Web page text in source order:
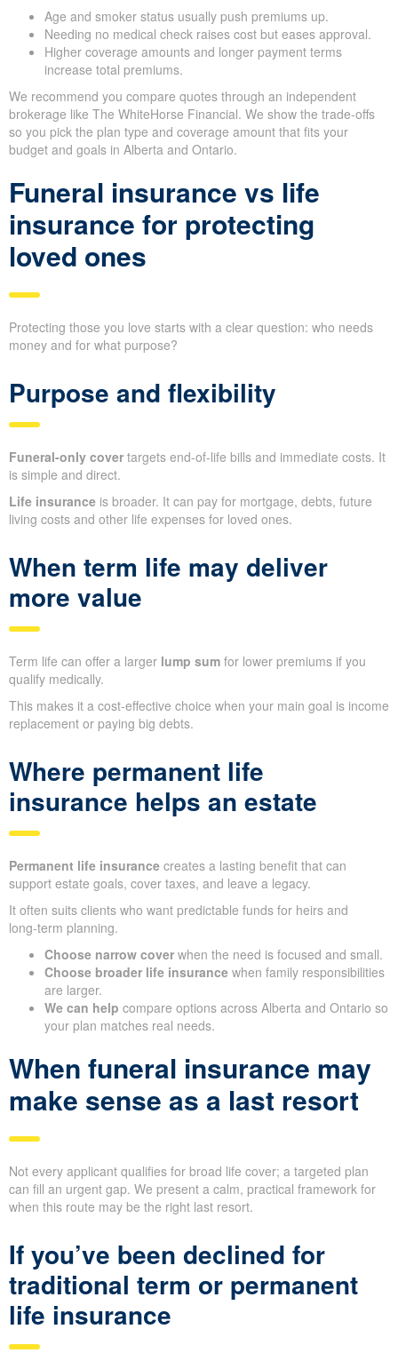
Age and smoker status usually push premiums up.
Needing no medical check raises cost but eases approval.
Higher coverage amounts and longer payment terms
increase total premiums.
We recommend you compare quotes through an independent
brokerage like The WhiteHorse Financial. We show the trade-offs
so you pick the plan type and coverage amount that fits your
budget and goals in Alberta and Ontario.
Funeral insurance vs life
insurance for protecting
loved ones
Protecting those you love starts with a clear question: who needs
money and for what purpose?
Purpose and flexibility
Funeral-only cover targets end-of-life bills and immediate costs. It
is simple and direct.
Life insurance is broader. It can pay for mortgage, debts, future
living costs and other life expenses for loved ones.
When term life may deliver
more value
Term life can offer a larger lump sum for lower premiums if you
qualify medically.
This makes it a cost‑effective choice when your main goal is income
replacement or paying big debts.
Where permanent life
insurance helps an estate
Permanent life insurance creates a lasting benefit that can
support estate goals, cover taxes, and leave a legacy.
It often suits clients who want predictable funds for heirs and
long‑term planning.
Choose narrow cover when the need is focused and small.
Choose broader life insurance when family responsibilities
are larger.
We can help compare options across Alberta and Ontario so
your plan matches real needs.
When funeral insurance may
make sense as a last resort
Not every applicant qualifies for broad life cover; a targeted plan
can fill an urgent gap. We present a calm, practical framework for
when this route may be the right last resort.
If you’ve been declined for
traditional term or permanent
life insurance